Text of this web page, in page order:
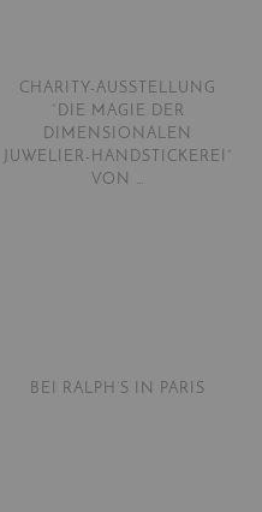
CHARITY-AUSSTELLUNG
“DIE MAGIE DER
DIMENSIONALEN
JUWELIER-HANDSTICKEREI”
VON …
BEI RALPH’S IN PARIS